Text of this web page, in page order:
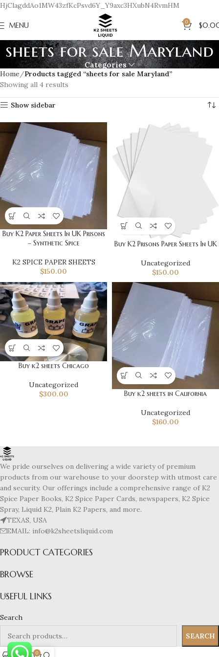
HjClagddAo1MW43zfKcPsvd6Y_Y9axc3HXubN4RvmHM
MENU 0 $
sheets for sale Maryland
Categories
Home
Products tagged “sheets for sale Maryland”
Showing all 4 results
Show sidebar
Buy K2 Paper Sheets In UK Prisons
– Synthetic Spice
K2 SPICE PAPER SHEETS
$150.00
Buy K2 Prisons Paper Sheets In UK
Uncategorized
$150.00
Buy k2 sheets Chicago
Uncategorized
$300.00 Buy k2 sheets in California
Uncategorized
$160.00
We pride ourselves on delivering a wide variety of premium
products from our warehouse to your doorstep with utmost care
and security. Our offerings include a comprehensive range of K2
Spice Paper Books, K2 Spice Paper Cards, newspapers, K2 Spice
Spray, Liquid K2, Plain K2 Papers, and more.
TEXAS, USA
EMAIL: info@k2sheetsliquid.com
PRODUCT CATEGORIES
BROWSE
USEFUL LINKS
Search
SEARCH
0